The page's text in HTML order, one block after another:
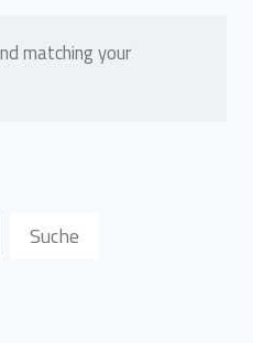
matching your
Suche